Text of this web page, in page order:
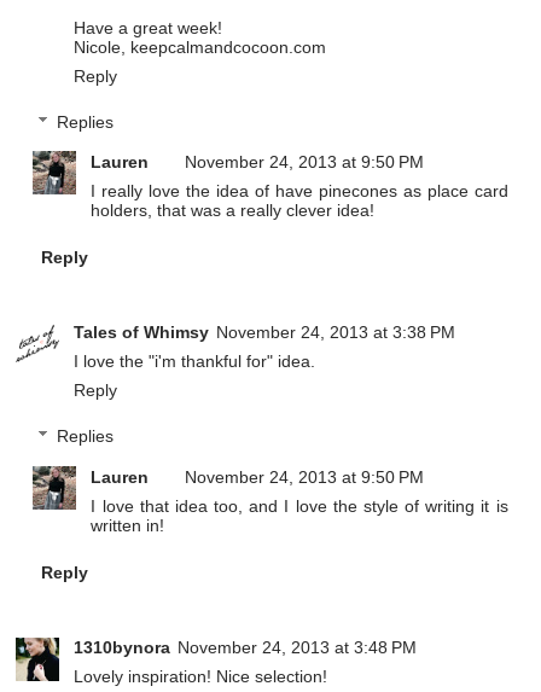
Have a great week!
Nicole, keepcalmandcocoon.com
Reply
Replies
Lauren
November 24, 2013 at 9:50 PM
I really love the idea of have pinecones as place card
holders, that was a really clever idea!
Reply
Tales of Whimsy November 24, 2013 at 3:38 PM
I love the "i'm thankful for" idea.
Reply
Replies
Lauren
November 24, 2013 at 9:50 PM
I love that idea too, and I love the style of writing it is
written in!
Reply
1310bynora November 24, 2013 at 3:48 PM
Lovely inspiration! Nice selection!